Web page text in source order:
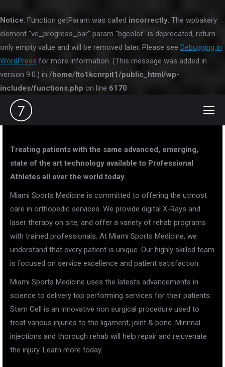
Notice: Function getParam was called incorrectly. The wpbakery
element "vc_progress_bar" param "bgcolor" is deprecated, return
only empty value and will be removed later. Please see Debugging in
WordPress for more information. (This message was added in
version 9.0.) in /home/lto1kcnrpit1/public_html/wp-
includes/functions.php on line 6170
Treating patients with the same advanced, emerging,
state of the art technology available to Professional
Athletes all over the world today.
Miami Sports Medicine is committed to offering the utmost
care in orthopedic services. We provide digital X-Rays and
laser therapy on site, and offer a variety of rehab programs
with trained professionals. At Miami Sports Medicine, we
understand that every patient is unique. Our highly skilled team
is focused on service excellence and patient satisfaction.
Miami Sports Medicine uses the latests advancements in
science to delivery top performing services for their patients.
Stem Cell is an innovative non surgical procedure used to
treat various injuries to the ligament, joint & bone. Minimal
injections and thorough rehab will help repair and rejuvenate
the injury. Learn more today.